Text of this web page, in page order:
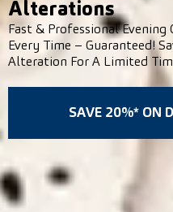
Alterations
Fast & Professional
Every Time – Guaranteed!
Alteration For A Limited
SAVE 20%* ON